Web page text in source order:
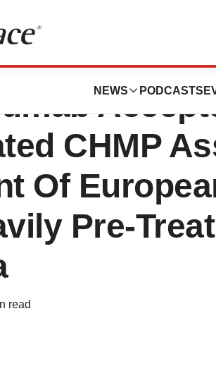
NEWS PODCASTS
CHMP
Of
Pre-
read